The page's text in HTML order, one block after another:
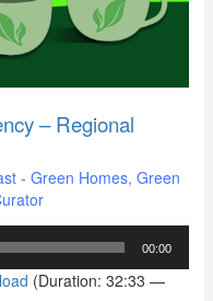
– Regional
- Green Homes, Green
00:00
(Duration: 32:33 —